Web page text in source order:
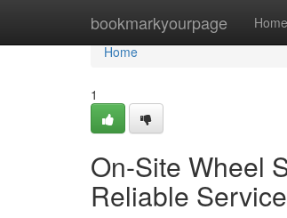
bookmarkyourpage Home
Home
Home
1
On-Site Wheel
Reliable Service